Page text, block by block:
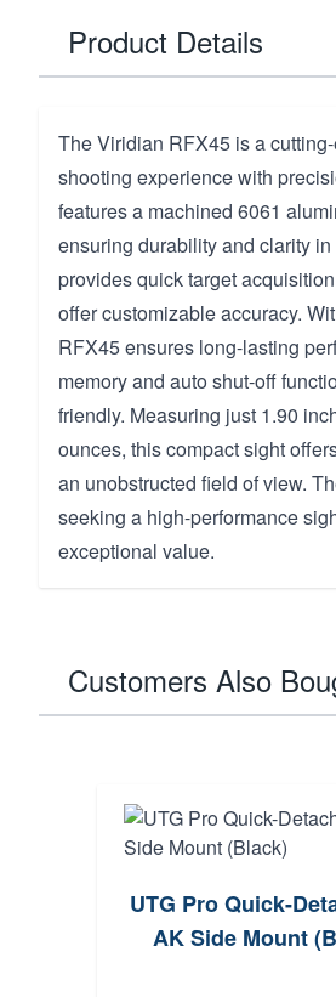
Product Details
The Viridian RFX45 is a
shooting experience with
features a machined 6061
ensuring durability and clarity
provides quick target
offer customizable accuracy.
RFX45 ensures long-lasting
memory and auto shut-off
friendly. Measuring just 1.90
ounces, this compact sight
an unobstructed field of view.
seeking a high-performance
exceptional value.
Customers Also
UTG Pro Quick-
AK Side Mount